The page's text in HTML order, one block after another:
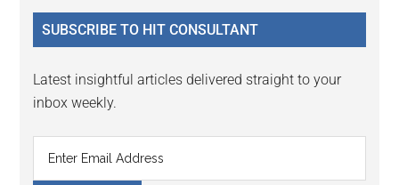
...
SUBSCRIBE TO HIT CONSULTANT
Latest insightful articles delivered straight to your
inbox weekly.